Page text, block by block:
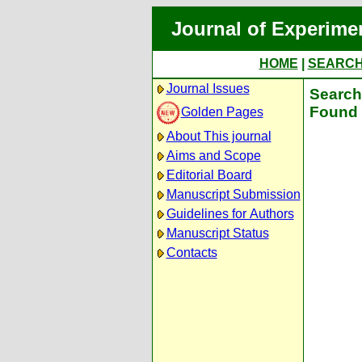
Journal of
HOME
Journal Issues
Golden Pages
About This journal
Aims and Scope
Editorial Board
Manuscript Submission
Guidelines for Authors
Manuscript Status
Contacts
Found